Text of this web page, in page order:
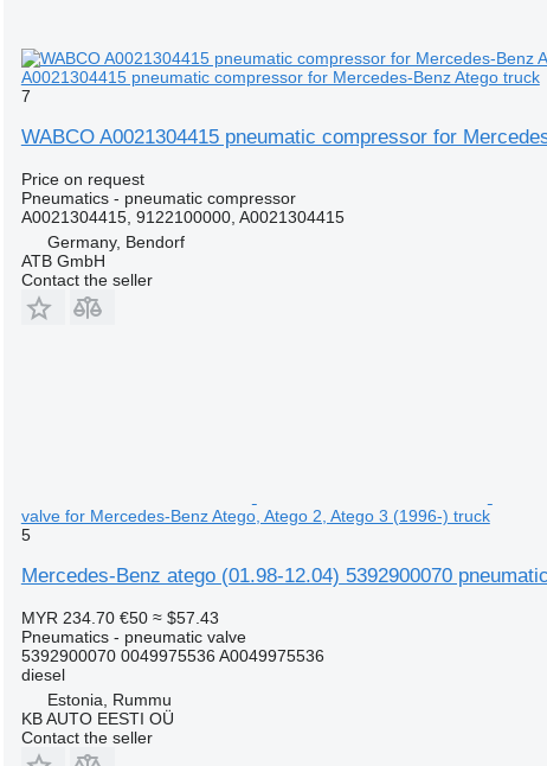
A0021304415 pneumatic compressor for Mercedes-Benz Atego truck
7
WABCO A0021304415 pneumatic compressor for
Price on request
Pneumatics - pneumatic compressor
A0021304415, 9122100000, A0021304415
Germany, Bendorf
ATB GmbH
Contact the seller
valve for Mercedes-Benz Atego, Atego 2, Atego 3 (1996-) truck
5
Mercedes-Benz atego (01.98-12.04) 5392900070
MYR 234.70 €50 ≈ $57.43
Pneumatics - pneumatic valve
5392900070 0049975536 A0049975536
diesel
Estonia, Rummu
KB AUTO EESTI OÜ
Contact the seller